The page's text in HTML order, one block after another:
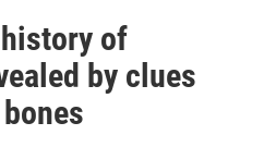
of
by clues